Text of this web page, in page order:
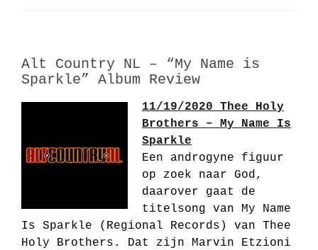
Alt Country NL – “My Name is
Sparkle” Album Review
11/19/2020 Thee Holy
Brothers – My Name Is
Sparkle
Een androgyne figuur
op zoek naar God,
daarover gaat de
titelsong van My Name
Is Sparkle (Regional Records) van Thee
Holy Brothers. Dat zijn Marvin Etzioni